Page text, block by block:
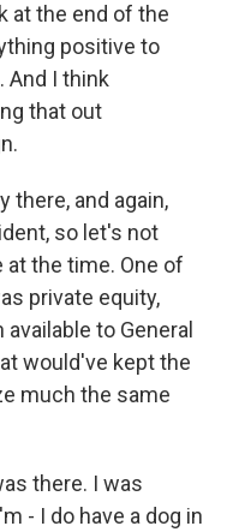
at the end of the
positive to
And I think
that out
there, and again,
so let's not
the time. One of
private equity,
to General
would've kept the
much the same
there. I was
- I do have a dog in